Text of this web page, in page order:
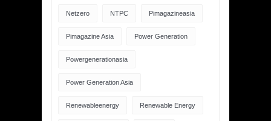
Netzero NTPC Pimagazineasia
Pimagazine Asia Power Generation
Powergenerationasia
Power Generation Asia
Renewableenergy Renewable Energy